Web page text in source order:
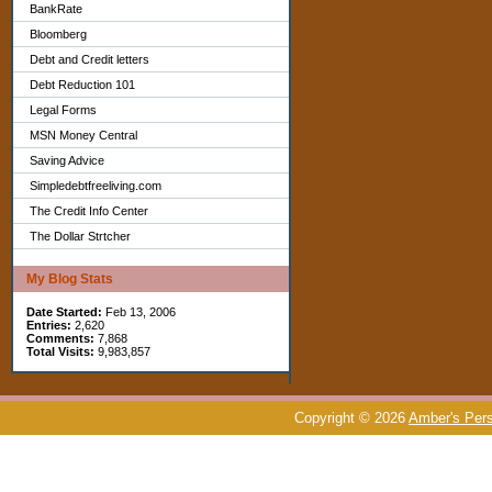
BankRate
Bloomberg
Debt and Credit letters
Debt Reduction 101
Legal Forms
MSN Money Central
Saving Advice
Simpledebtfreeliving.com
The Credit Info Center
The Dollar Strtcher
My Blog Stats
Date Started: Feb 13, 2006
Entries: 2,620
Comments: 7,868
Total Visits: 9,983,857
Copyright © 2026 Amber's